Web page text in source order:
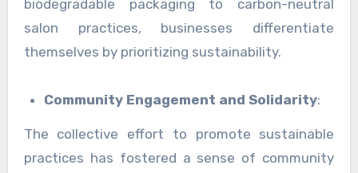
biodegradable packaging to carbon-neutral
salon practices, businesses differentiate
themselves by prioritizing sustainability.
Community Engagement and Solidarity:
The collective effort to promote sustainable
practices has fostered a sense of community